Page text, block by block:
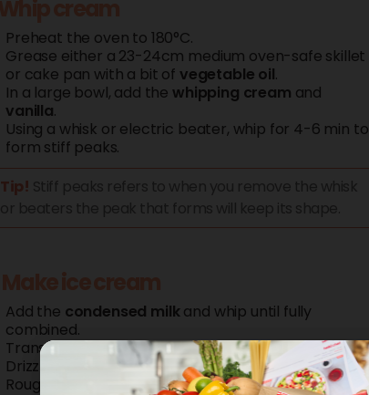
Preheat the oven to 180°C.
Grease either a 23-24cm medium oven-safe skillet
or cake pan with a bit of vegetable oil.
In a large bowl, add the whipping cream and
vanilla.
Using a whisk or electric beater, whip for 4-6 min to
form stiff peaks.
Tip!
Add the condensed milkand whip until fully
combined.
Transfer the mixture to a freezer-safe container.
Drizzle the
caramelon top, and swirl through.
Roughly chop thesaltedpeanutsand sprinkle half